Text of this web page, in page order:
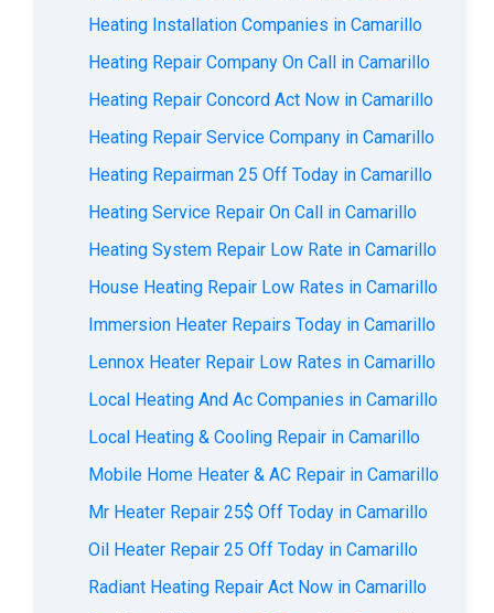
Heating Installation Companies in Camarillo
Heating Repair Company On Call in Camarillo
Heating Repair Concord Act Now in Camarillo
Heating Repair Service Company in Camarillo
Heating Repairman 25 Off Today in Camarillo
Heating Service Repair On Call in Camarillo
Heating System Repair Low Rate in Camarillo
House Heating Repair Low Rates in Camarillo
Immersion Heater Repairs Today in Camarillo
Lennox Heater Repair Low Rates in Camarillo
Local Heating And Ac Companies in Camarillo
Local Heating & Cooling Repair in Camarillo
Mobile Home Heater & AC Repair in Camarillo
Mr Heater Repair 25$ Off Today in Camarillo
Oil Heater Repair 25 Off Today in Camarillo
Radiant Heating Repair Act Now in Camarillo